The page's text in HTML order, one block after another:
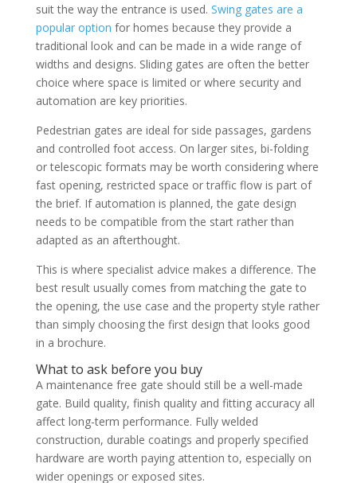
suit the way the entrance is used. Swing gates are a
popular option for homes because they provide a
traditional look and can be made in a wide range of
widths and designs. Sliding gates are often the better
choice where space is limited or where security and
automation are key priorities.
Pedestrian gates are ideal for side passages, gardens
and controlled foot access. On larger sites, bi-folding
or telescopic formats may be worth considering where
fast opening, restricted space or traffic flow is part of
the brief. If automation is planned, the gate design
needs to be compatible from the start rather than
adapted as an afterthought.
This is where specialist advice makes a difference. The
best result usually comes from matching the gate to
the opening, the use case and the property style rather
than simply choosing the first design that looks good
in a brochure.
What to ask before you buy
A maintenance free gate should still be a well-made
gate. Build quality, finish quality and fitting accuracy all
affect long-term performance. Fully welded
construction, durable coatings and properly specified
hardware are worth paying attention to, especially on
wider openings or exposed sites.